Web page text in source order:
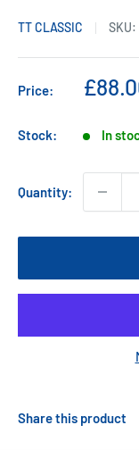
TT CLASSIC SKU:
Price:
Sale
Stock: In
Quantity:
Share this product